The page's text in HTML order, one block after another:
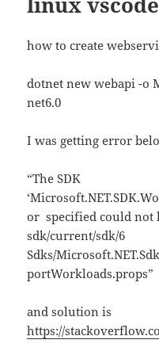
how to create
dotnet new webapi -o
net6.0
I was getting error
“The SDK
or specified could not
sdk/current/sdk/6
Sdks/
portWorkloads.props”
and solution is
https://